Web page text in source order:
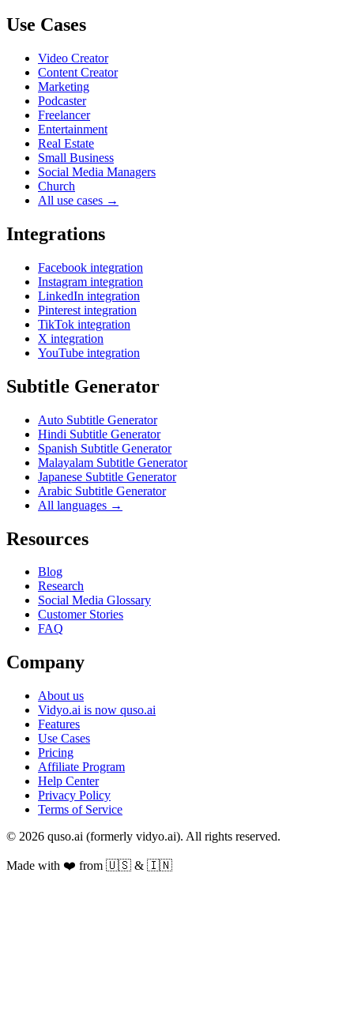
Use Cases
Video Creator
Content Creator
Marketing
Podcaster
Freelancer
Entertainment
Real Estate
Small Business
Social Media Managers
Church
All use cases →
Integrations
Facebook integration
Instagram integration
LinkedIn integration
Pinterest integration
TikTok integration
X integration
YouTube integration
Subtitle Generator
Auto Subtitle Generator
Hindi Subtitle Generator
Spanish Subtitle Generator
Malayalam Subtitle Generator
Japanese Subtitle Generator
Arabic Subtitle Generator
All languages →
Resources
Blog
Research
Social Media Glossary
Customer Stories
FAQ
Company
About us
Vidyo.ai is now quso.ai
Features
Use Cases
Pricing
Affiliate Program
Help Center
Privacy Policy
Terms of Service
© 2026 quso.ai (formerly vidyo.ai). All rights reserved.
Made with ❤️ from 🇺🇸 & 🇮🇳